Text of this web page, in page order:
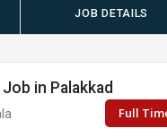
JOB DETAILS
in Palakkad
Full